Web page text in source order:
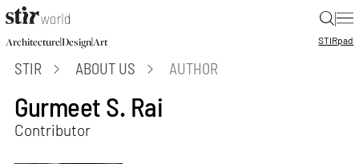
|
Architecture|Design|Art STIRpad
STIR ABOUT US AUTHOR
Gurmeet S. Rai
Contributor